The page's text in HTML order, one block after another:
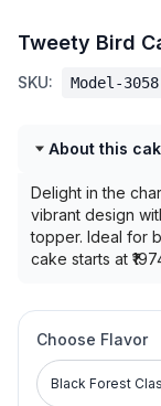
Tweety Bird
SKU: Model-3058
About this
Delight in the
vibrant design
topper. Ideal for
cake starts at
Choose Flavor
Black Forest